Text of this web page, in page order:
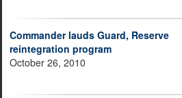
Commander lauds Guard, Reserve
reintegration program
October 26, 2010